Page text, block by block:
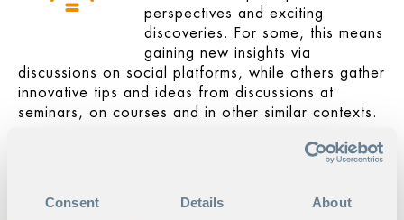
Consent Details About
perspectives and exciting
discoveries. For some, this means
gaining new insights via
discussions on social platforms, while others gather
innovative tips and ideas from discussions at
seminars, on courses and in other similar contexts.
Satisfaction from helping
contacts for help when you need